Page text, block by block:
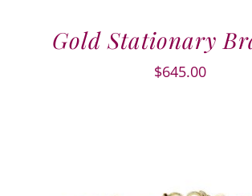
Gold Stationary
$645.00